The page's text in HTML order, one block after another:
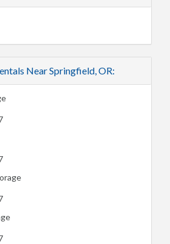
Near Springfield, OR: